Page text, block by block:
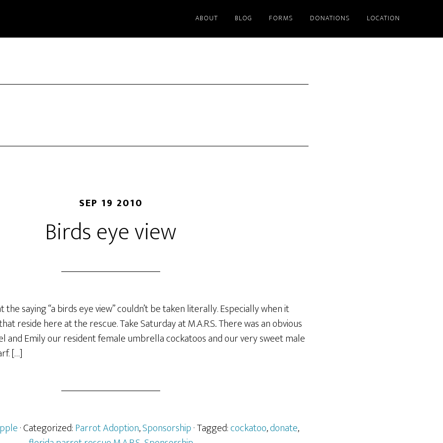
ABOUT BLOG FORMS DONATIONS LOCATION
SEP 19 2010
Birds eye view
saying “a birds eye view” couldn’t be taken literally. Especially when it
reside here at the rescue. Take Saturday at M.A.R.S.. There was an obvious
and Emily our resident female umbrella cockatoos and our very sweet male
[…]
· Categorized:Parrot Adoption,Sponsorship· Tagged:cockatoo,donate,